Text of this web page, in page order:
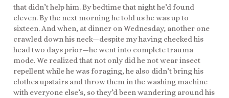
that didn’t help him. By bedtime that night he’d found
eleven. By the next morning he told us he was up to
sixteen. And when, at dinner on Wednesday, another one
crawled down his neck—despite my having checked his
head two days prior—he went into complete trauma
mode. We realized that not only did he not wear insect
repellent while he was foraging, he also didn’t bring his
clothes upstairs and throw them in the washing machine
with everyone else’s, so they’d been wandering around his